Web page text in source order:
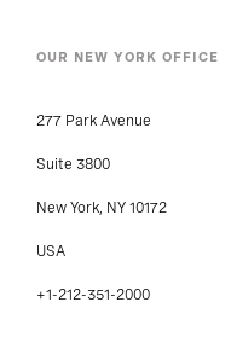
OUR NEW YORK OFFICE
277 Park Avenue
Suite 3800
New York, NY 10172
USA
+1-212-351-2000